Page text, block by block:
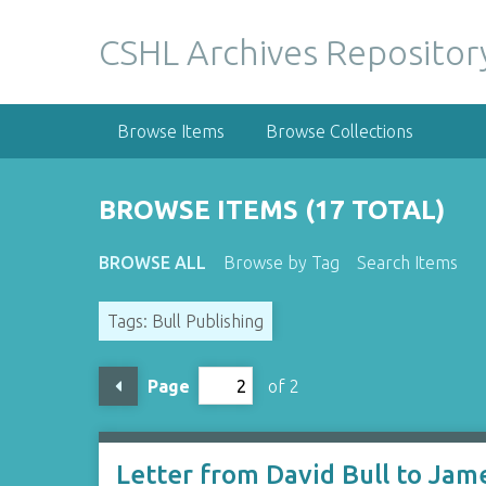
CSHL Archives
Browse Items Browse Collections
BROWSE ITEMS (17 TOTAL)
BROWSE ALL Browse by Tag Search Items
Tags: Bull Publishing
Page of 2
Letter from David Bull to